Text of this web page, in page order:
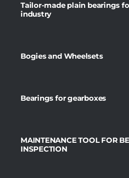
Tailor-made plain bearings
industry
Bogies and Wheelsets
Bearings for gearboxes
MAINTENANCE TOOL FOR
INSPECTION